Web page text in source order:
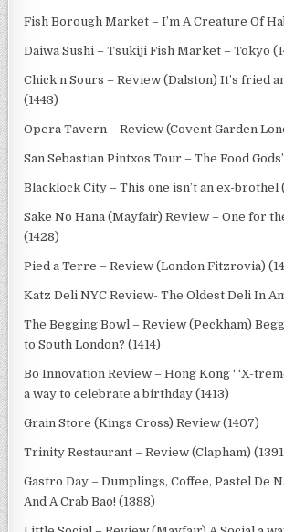
Fish Borough Market – I’m A Creature Of
Daiwa Sushi – Tsukiji Fish Market – Tokyo
Chick n Sours – Review (Dalston) It’s fried
(1443)
Opera Tavern – Review (Covent Garden
San Sebastian Pintxos Tour – The Food
Blacklock City – This one isn’t an ex-brothel
Sake No Hana (Mayfair) Review – One for
(1428)
Pied a Terre – Review (London Fitzrovia)
Katz Deli NYC Review- The Oldest Deli In
The Begging Bowl – Review (Peckham)
to South London? (1414)
Bo Innovation Review – Hong Kong ‘ ‘X-
a way to celebrate a birthday (1413)
Grain Store (Kings Cross) Review (1407)
Trinity Restaurant – Review (Clapham)
Gastro Day – Dumplings, Coffee, Pastel De
And A Crab Bao! (1388)